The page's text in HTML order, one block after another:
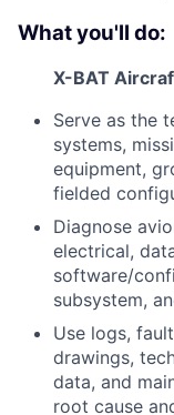
What you'll do:
X-BAT
Serve as the
systems,
equipment,
fielded
Diagnose
electrical,
software/
subsystem,
Use logs,
drawings,
data, and
root cause